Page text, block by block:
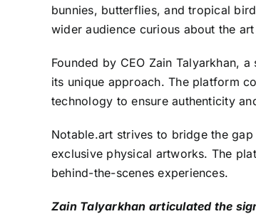
bunnies, butterflies, and tropical
wider audience curious about the
Founded by CEO Zain Talyarkhan, a
its unique approach. The platform
technology to ensure authenticity
Notable.art strives to bridge the
exclusive physical artworks. The
behind-the-scenes experiences.
Zain Talyarkhan articulated the